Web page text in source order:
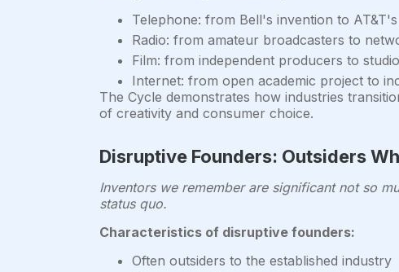
Telephone: from Bell's invention to
Radio: from amateur broadcasters to
Film: from independent producers to
Internet: from open academic project to
The Cycle demonstrates how industries
of creativity and consumer choice.
Disruptive Founders: Outsiders
Inventors we remember are significant not so
status quo.
Characteristics of disruptive founders:
Often outsiders to the established industry